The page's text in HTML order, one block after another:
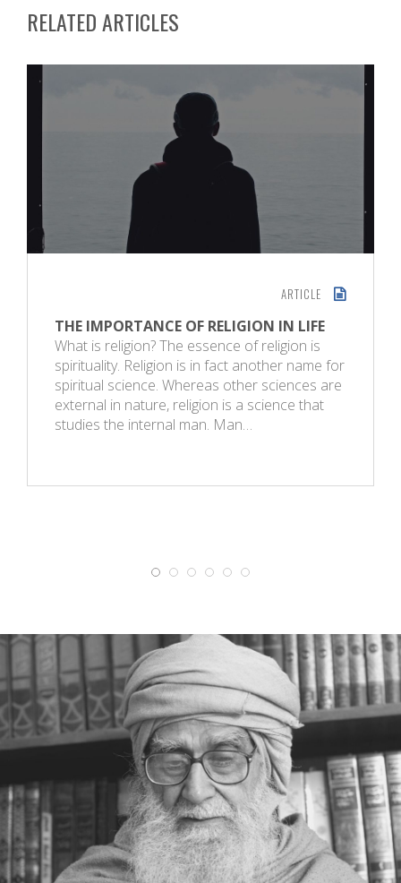
RELATED ARTICLES
ARTICLE
THE IMPORTANCE OF RELIGION IN LIFE
What is religion? The essence of religion is
spirituality. Religion is in fact another name for
spiritual science. Whereas other sciences are
external in nature, religion is a science that
studies the internal man. Man…